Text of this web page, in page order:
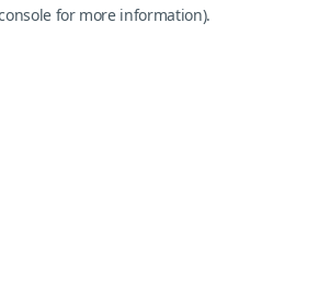
for more information).